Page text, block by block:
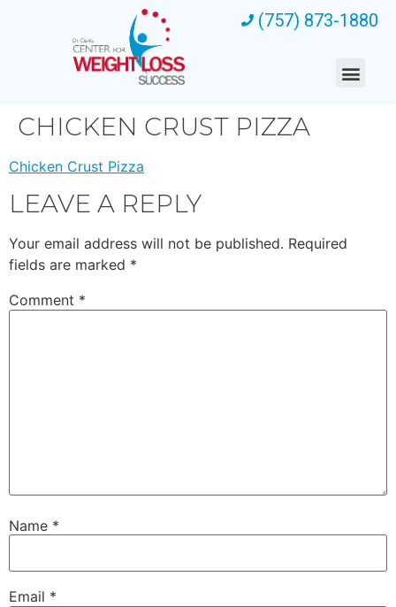
(757) 873-1880
CHICKEN CRUST PIZZA
Chicken Crust Pizza
LEAVE A REPLY
Your email address will not be published. Required
fields are marked *
Comment *
Name *
Email *